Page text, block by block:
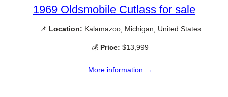
1969 Oldsmobile Cutlass for sale
📌 Location: Kalamazoo, Michigan, United States
💰 Price: $13,999
More information →